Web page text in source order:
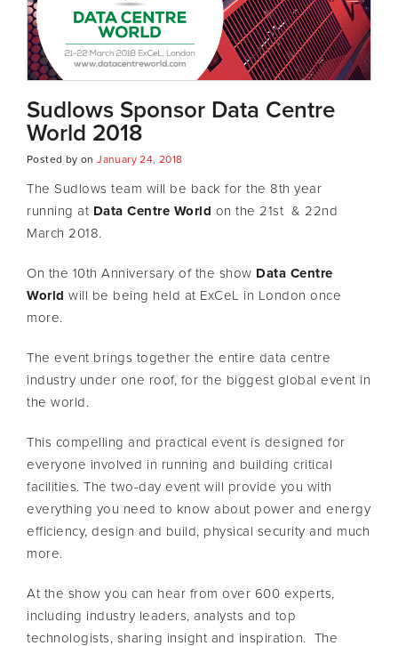
Sudlows Sponsor Data Centre
World 2018
Posted by onJanuary 24, 2018
The Sudlows team will be back for the 8th year
running at Data Centre World on the 21st & 22nd
March 2018.
On the 10th Anniversary of the show Data Centre
World will be being held at ExCeL in London once
more.
The event brings together the entire data centre
industry under one roof, for the biggest global event in
the world.
This compelling and practical event is designed for
everyone involved in running and building critical
facilities. The two-day event will provide you with
everything you need to know about power and energy
efficiency, design and build, physical security and much
more.
At the show you can hear from over 600 experts,
including industry leaders, analysts and top
technologists, sharing insight and inspiration. The